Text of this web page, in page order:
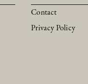
Contact
Privacy Policy